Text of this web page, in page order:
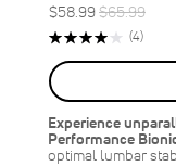
Special
Price
$58.99Regular
Price
$65.99
ON
SALE
11%
OFF
SAVE
$7.00
Rating:
(4)
Experience
Performance
optimal lumbar